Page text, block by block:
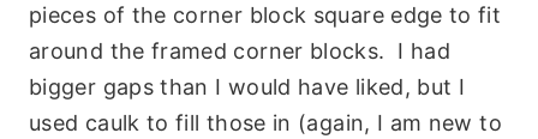
pieces of the corner block square edge to fit
around the framed corner blocks. I had
bigger gaps than I would have liked, but I
used caulk to fill those in (again, I am new to